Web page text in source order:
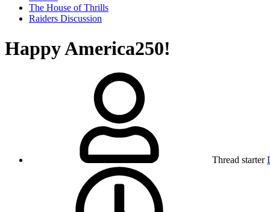
The House of Thrills
Raiders Discussion
Happy America250!
Thread starter